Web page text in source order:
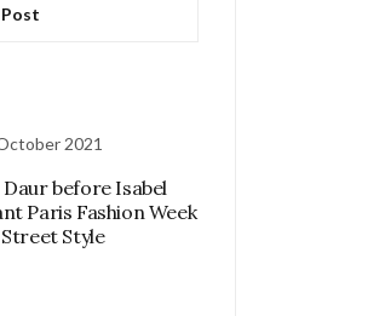
2021
before Isabel
Paris Fashion Week
Street Style